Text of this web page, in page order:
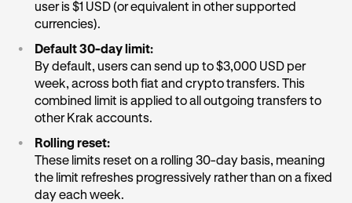
user is $1 USD (or equivalent in other supported
currencies).
•
Default 30-day limit:
By default, users can send up to $3,000 USD per
week, across both fiat and crypto transfers. This
combined limit is applied to all outgoing transfers to
other Krak accounts.
•
Rolling reset:
These limits reset on a rolling 30-day basis, meaning
the limit refreshes progressively rather than on a fixed
day each week.